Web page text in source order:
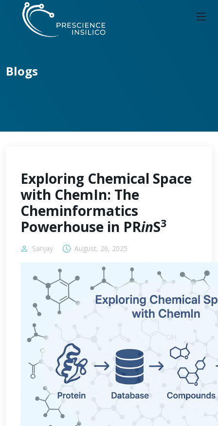
Blogs
Exploring Chemical Space
with ChemIn: The
Cheminformatics
Powerhouse in PRinS3
Sanjay August, 26, 2025